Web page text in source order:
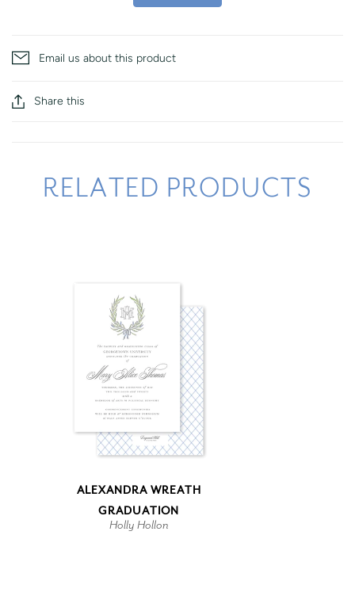
Email us about this product
Share this
RELATED PRODUCTS
ALEXANDRA WREATH
GRADUATION
Holly Hollon